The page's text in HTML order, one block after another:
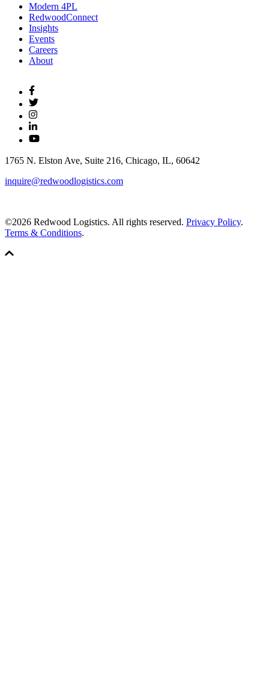
Modern 4PL
RedwoodConnect
Insights
Events
Careers
About
1765 N. Elston Ave, Suite 216, Chicago, IL, 60642
inquire@redwoodlogistics.com
©2026 Redwood Logistics. All rights reserved. Privacy Policy.
Terms & Conditions.